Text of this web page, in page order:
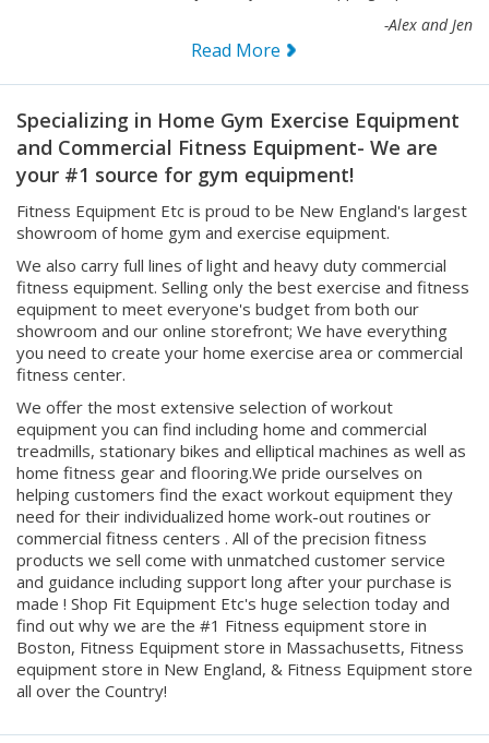
Specializing in Home Gym Exercise Equipment
and Commercial Fitness Equipment- We are
your #1 source for gym equipment!
Fitness Equipment Etc is proud to be New England's largest
showroom of home gym and exercise equipment.
We also carry full lines of light and heavy duty commercial
fitness equipment. Selling only the best exercise and fitness
equipment to meet everyone's budget from both our
showroom and our online storefront; We have everything
you need to create your home exercise area or commercial
fitness center.
We offer the most extensive selection of workout
equipment you can find including home and commercial
treadmills, stationary bikes and elliptical machines as well as
home fitness gear and flooring.We pride ourselves on
helping customers find the exact workout equipment they
need for their individualized home work-out routines or
commercial fitness centers . All of the precision fitness
products we sell come with unmatched customer service
and guidance including support long after your purchase is
made ! Shop Fit Equipment Etc's huge selection today and
find out why we are the #1 Fitness equipment store in
Boston, Fitness Equipment store in Massachusetts, Fitness
equipment store in New England, & Fitness Equipment store
all over the Country!